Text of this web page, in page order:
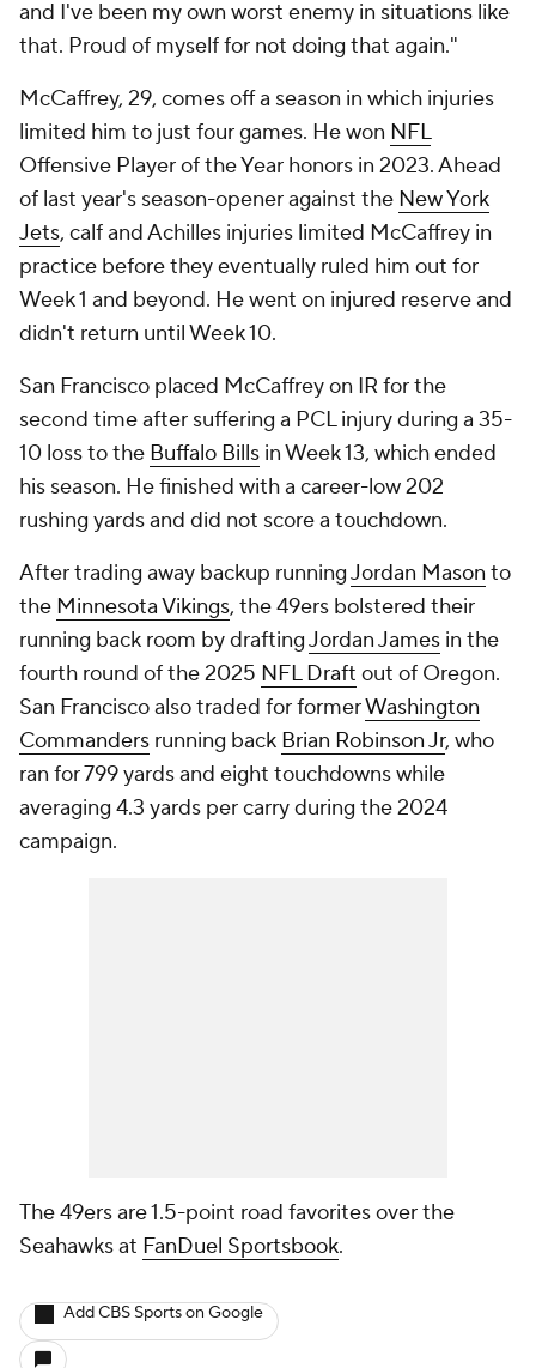
and I've been my own worst enemy in situations like
that. Proud of myself for not doing that again."
McCaffrey, 29, comes off a season in which injuries
limited him to just four games. He won NFL
Offensive Player of the Year honors in 2023. Ahead
of last year's season-opener against the New York
Jets, calf and Achilles injuries limited McCaffrey in
practice before they eventually ruled him out for
Week 1 and beyond. He went on injured reserve and
didn't return until Week 10.
San Francisco placed McCaffrey on IR for the
second time after suffering a PCL injury during a 35-
10 loss to the Buffalo Bills in Week 13, which ended
his season. He finished with a career-low 202
rushing yards and did not score a touchdown.
After trading away backup runningJordan Mason to
the Minnesota Vikings, the 49ers bolstered their
running back room by draftingJordan James in the
fourth round of the 2025 NFL Draft out of Oregon.
San Francisco also traded for formerWashington
Commanders running back Brian Robinson Jr, who
ran for 799 yards and eight touchdowns while
averaging 4.3 yards per carry during the 2024
campaign.
The 49ers are 1.5-point road favorites over the
Seahawks at FanDuel Sportsbook.
Add CBS Sports on Google